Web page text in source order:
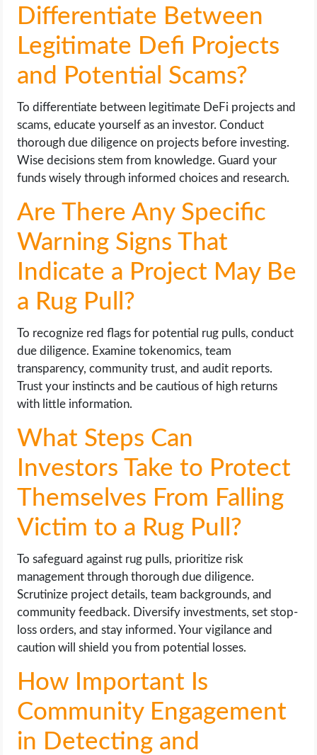
Differentiate Between
Legitimate Defi Projects
and Potential Scams?
To differentiate between legitimate DeFi projects and
scams, educate yourself as an investor. Conduct
thorough due diligence on projects before investing.
Wise decisions stem from knowledge. Guard your
funds wisely through informed choices and research.
Are There Any Specific
Warning Signs That
Indicate a Project May Be
a Rug Pull?
To recognize red flags for potential rug pulls, conduct
due diligence. Examine tokenomics, team
transparency, community trust, and audit reports.
Trust your instincts and be cautious of high returns
with little information.
What Steps Can
Investors Take to Protect
Themselves From Falling
Victim to a Rug Pull?
To safeguard against rug pulls, prioritize risk
management through thorough due diligence.
Scrutinize project details, team backgrounds, and
community feedback. Diversify investments, set stop-
loss orders, and stay informed. Your vigilance and
caution will shield you from potential losses.
How Important Is
Community Engagement
in Detecting and